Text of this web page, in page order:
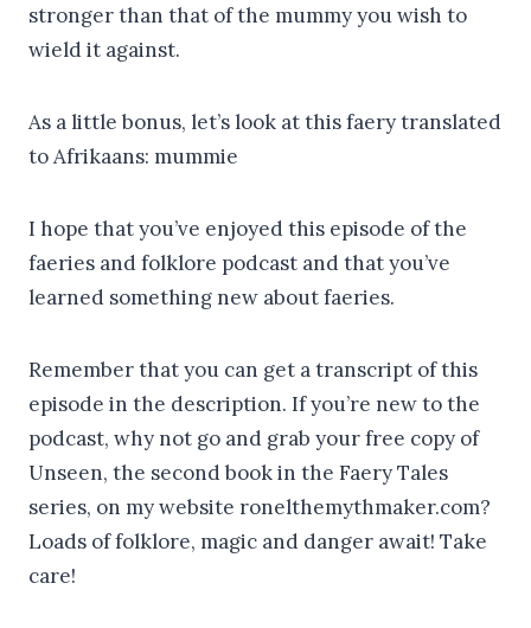
stronger than that of the mummy you wish to
wield it against.
As a little bonus, let’s look at this faery translated
to Afrikaans: mummie
I hope that you’ve enjoyed this episode of the
faeries and folklore podcast and that you’ve
learned something new about faeries.
Remember that you can get a transcript of this
episode in the description. If you’re new to the
podcast, why not go and grab your free copy of
Unseen, the second book in the Faery Tales
series, on my website ronelthemythmaker.com?
Loads of folklore, magic and danger await! Take
care!